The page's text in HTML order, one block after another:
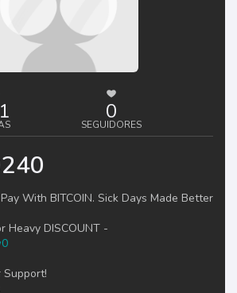
0
SEGUIDORES
With BITCOIN. Sick Days Made Better
Heavy DISCOUNT -
Support!